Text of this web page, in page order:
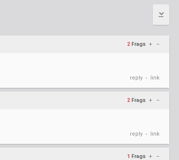
2 Frags + –
reply • link
2 Frags + –
reply • link
1 Frags + –